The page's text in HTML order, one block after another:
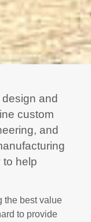
and
custom
and
to help
the best value
to provide